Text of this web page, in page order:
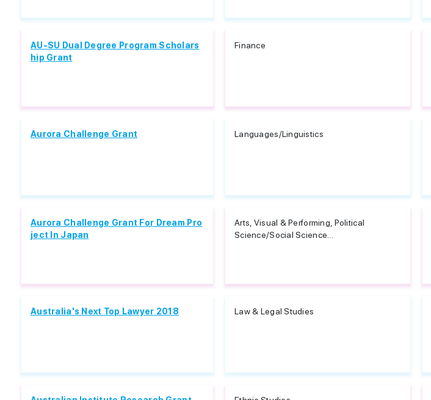
AU-SU Dual Degree Program Scholars
hip Grant
Finance
Aurora Challenge Grant Languages/Linguistics
Aurora Challenge Grant For Dream Pro
ject In Japan
Arts, Visual & Performing, Political
Science/Social Science...
Australia's Next Top Lawyer 2018 Law & Legal Studies